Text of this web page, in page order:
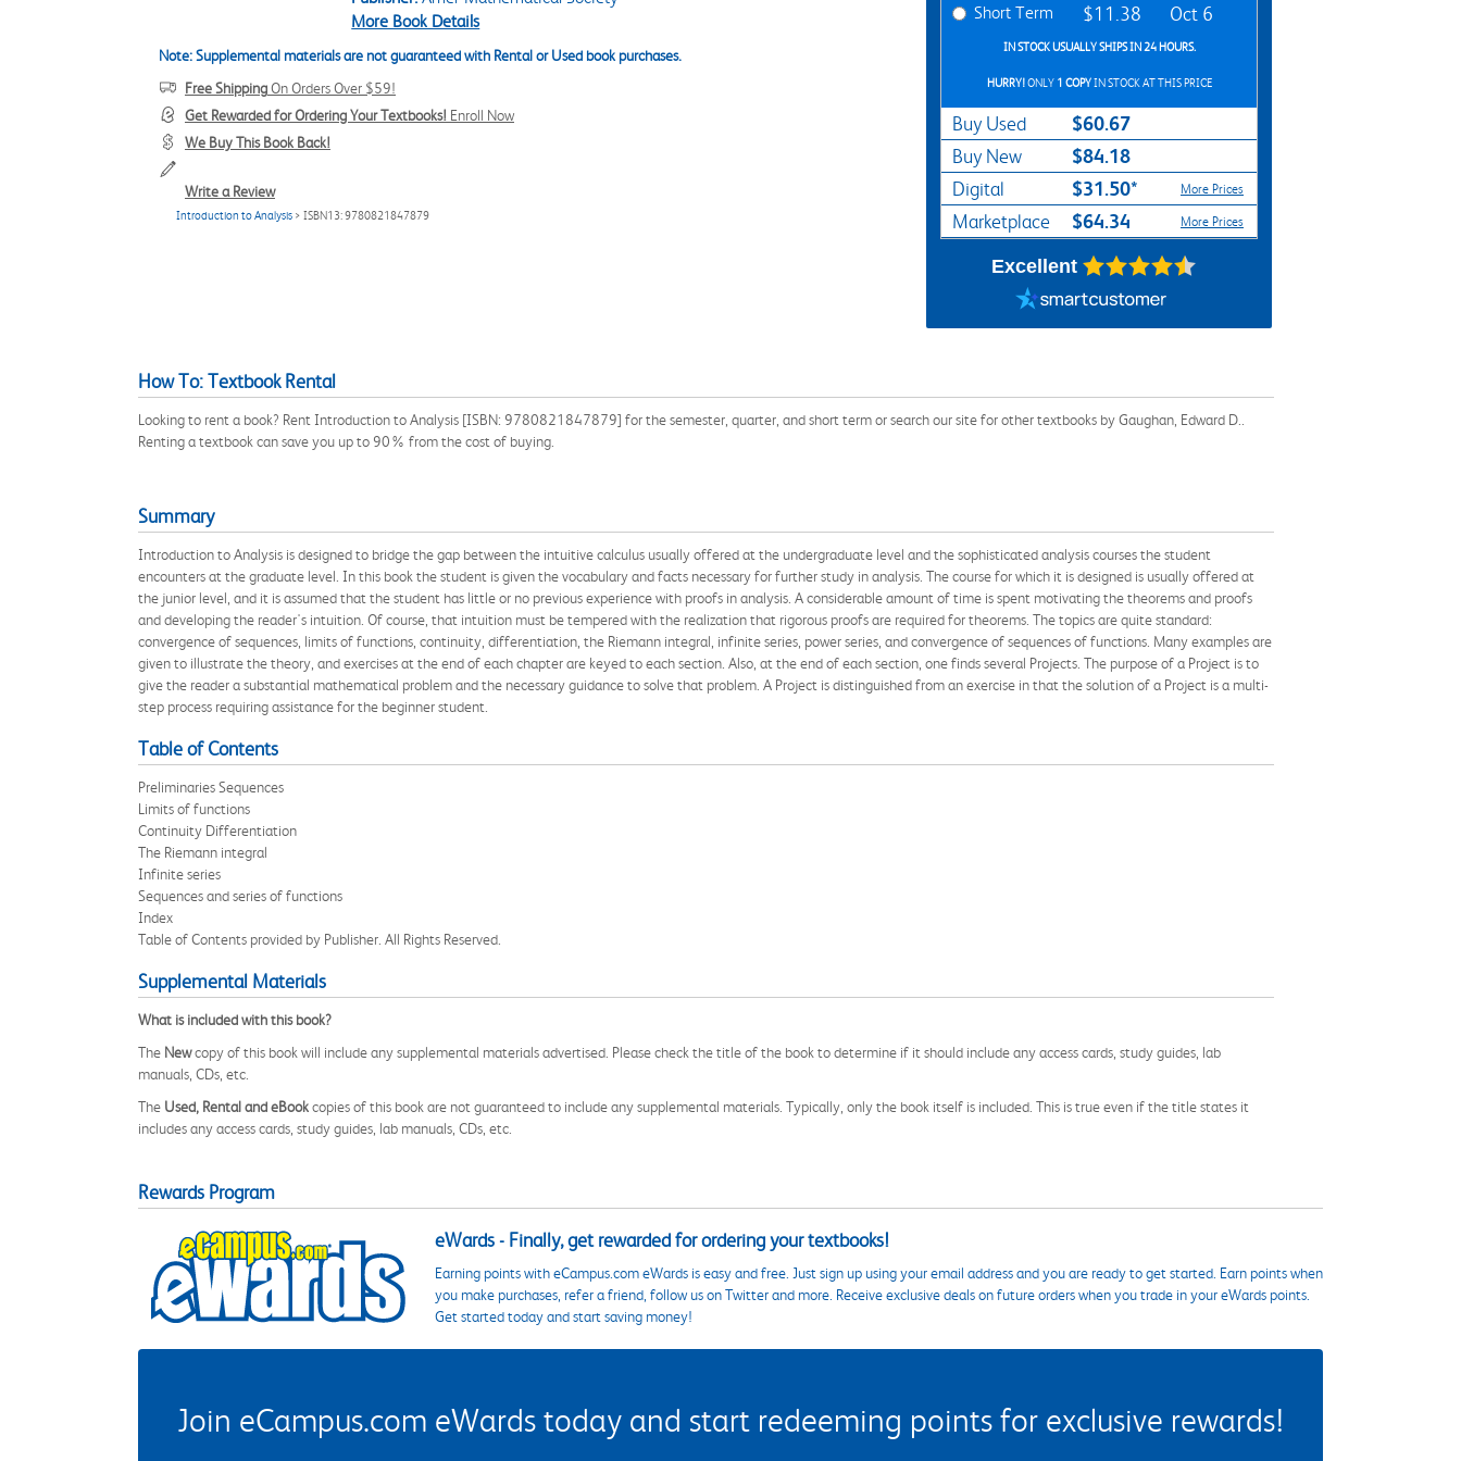
More Book Details
Note: Supplemental materials are not guaranteed with Rental or Used book purchases.
Free ShippingOn Orders Over $59!
Get Rewarded for Ordering Your Textbooks! Enroll Now
We Buy This Book Back!
Write a Review
Introduction to Analysis > ISBN13: 9780821847879
Short Term $11.38 Oct 6
IN STOCK USUALLY SHIPS IN 24 HOURS.
HURRY!ONLY 1 COPYIN STOCK AT THIS PRICE
Buy Used $60.67
Buy New $84.18
Digital $31.50* More Prices
Marketplace $64.34 More Prices
Excellent
How To: Textbook Rental
Looking to rent a book? Rent Introduction to Analysis [ISBN: 9780821847879] for the semester, quarter, and short term or search our site for other textbooks by Gaughan, Edward D..
Renting a textbook can save you up to 90% from the cost of buying.
Summary
Introduction to Analysis is designed to bridge the gap between the intuitive calculus usually offered at the undergraduate level and the sophisticated analysis courses the student
encounters at the graduate level. In this book the student is given the vocabulary and facts necessary for further study in analysis. The course for which it is designed is usually offered at
the junior level, and it is assumed that the student has little or no previous experience with proofs in analysis. A considerable amount of time is spent motivating the theorems and proofs
and developing the reader's intuition. Of course, that intuition must be tempered with the realization that rigorous proofs are required for theorems. The topics are quite standard:
convergence of sequences, limits of functions, continuity, differentiation, the Riemann integral, infinite series, power series, and convergence of sequences of functions. Many examples are
given to illustrate the theory, and exercises at the end of each chapter are keyed to each section. Also, at the end of each section, one finds several Projects. The purpose of a Project is to
give the reader a substantial mathematical problem and the necessary guidance to solve that problem. A Project is distinguished from an exercise in that the solution of a Project is a multi-
step process requiring assistance for the beginner student.
Table of Contents
Preliminaries Sequences
Limits of functions
Continuity Differentiation
The Riemann integral
Infinite series
Sequences and series of functions
Index
Table of Contents provided by Publisher. All Rights Reserved.
Supplemental Materials
What is included with this book?
The Newcopy of this book will include any supplemental materials advertised. Please check the title of the book to determine if it should include any access cards, study guides, lab
manuals, CDs, etc.
The Used, Rental and eBookcopies of this book are not guaranteed to include any supplemental materials. Typically, only the book itself is included. This is true even if the title states it
includes any access cards, study guides, lab manuals, CDs, etc.
Rewards Program
eWards - Finally, get rewarded for ordering your textbooks!
Earning points with eCampus.com eWards is easy and free. Just sign up using your email address and you are ready to get started. Earn points when
you make purchases, refer a friend, follow us on Twitter and more. Receive exclusive deals on future orders when you trade in your eWards points.
Get started today and start saving money!
Join eCampus.com eWards today and start redeeming points for exclusive rewards!